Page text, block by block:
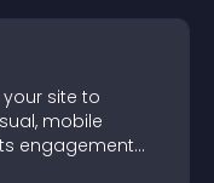
site to
mobile
engagement
action.